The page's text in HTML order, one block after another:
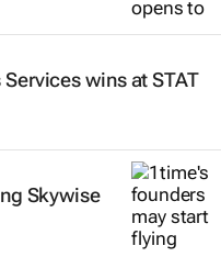
wins atSTAT
Skywise